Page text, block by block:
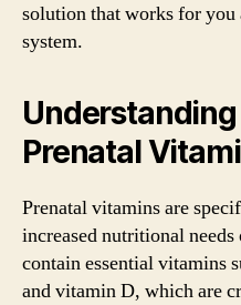
solution that works for
system.
Prenatal
Prenatal vitamins are
increased nutritional
contain essential vitamins
and vitamin D, which are